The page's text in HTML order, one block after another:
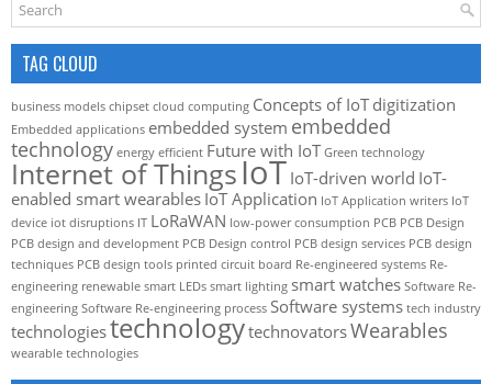
TAG CLOUD
business models chipset cloud computing Concepts of IoT digitization
Embedded applications embedded system embedded
technology energy efficient Future with IoT Green technology
Internet of ThingsIoT IoT-driven world IoT-
enabled smart wearables IoT Application IoT Application writers IoT
device iot disruptions IT LoRaWAN low-power consumption PCB PCB Design
PCB design and development PCB Design control PCB design services PCB design
techniques PCB design tools printed circuit board Re-engineered systems Re-
engineering renewable smart LEDs smart lighting smart watches Software Re-
engineering Software Re-engineering process Software systems tech industry
technologiestechnologytechnovatorsWearables
wearable technologies